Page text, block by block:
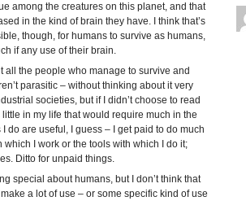
among the creatures on this planet, and that
in the kind of brain they have. I think that’s
though, for humans to survive as humans,
if any use of their brain.
all the people who manage to survive and
parasitic – without thinking about it very
societies, but if I didn’t choose to read
in my life that would require much in the
do are useful, I guess – I get paid to do much
which I work or the tools with which I do it;
Ditto for unpaid things.
special about humans, but I don’t think that
a lot of use – or some specific kind of use